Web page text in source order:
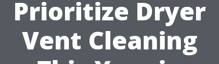
Prioritize Dryer
Vent Cleaning